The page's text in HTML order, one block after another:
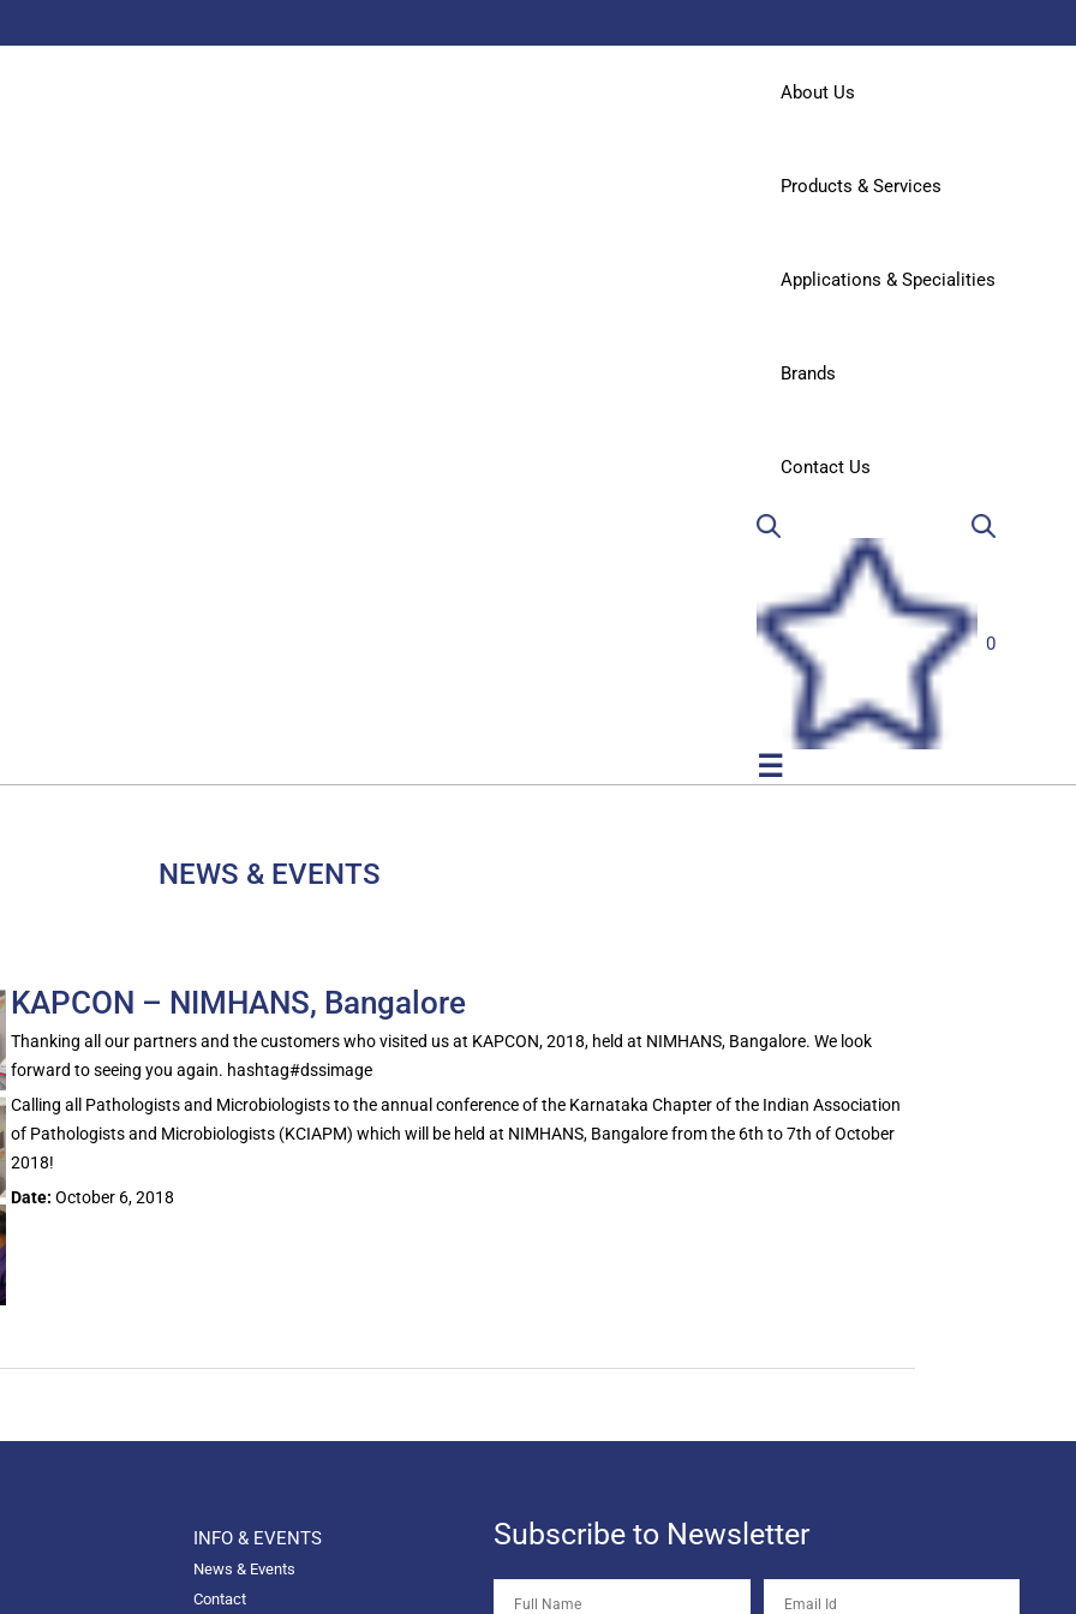
About Us
Products & Services
Applications & Specialities
Brands
Contact Us
0
☰
NEWS & EVENTS
KAPCON – NIMHANS, Bangalore
Thanking all our partners and the customers who visited us at KAPCON, 2018, held at NIMHANS, Bangalore. We look
forward to seeing you again. hashtag#dssimage
Calling all Pathologists and Microbiologists to the annual conference of the Karnataka Chapter of the Indian Association
of Pathologists and Microbiologists (KCIAPM) which will be held at NIMHANS, Bangalore from the 6th to 7th of October
2018!
Date: October 6, 2018
INFO & EVENTS
News & Events
Contact
Subscribe to Newsletter